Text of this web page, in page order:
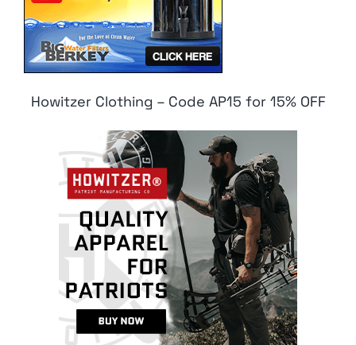
Howitzer Clothing – Code AP15 for 15% OFF